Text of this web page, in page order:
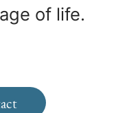
of life.